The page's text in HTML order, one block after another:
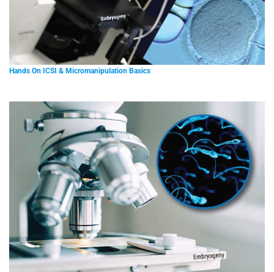
Hands On ICSI & Micromanipulation Basics